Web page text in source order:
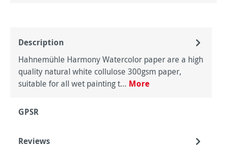
Description
Hahnemühle Harmony Watercolor paper are a high
quality natural white collulose 300gsm paper,
suitable for all wet painting t… More
GPSR
Reviews